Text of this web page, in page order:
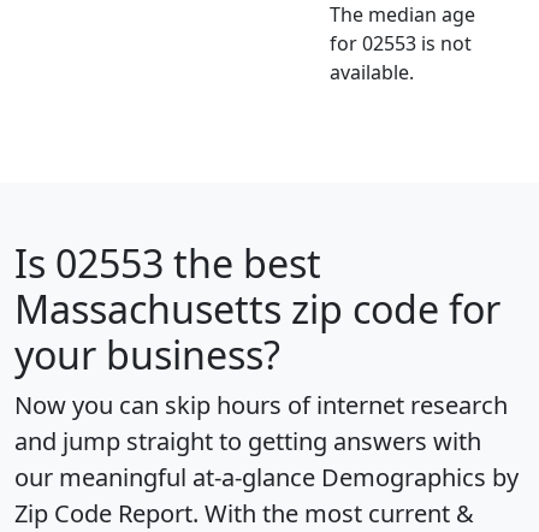
The median age
for 02553 is not
available.
Is 02553 the best
Massachusetts zip code for
your business?
Now you can skip hours of internet research
and jump straight to getting answers with
our meaningful at-a-glance Demographics by
Zip Code Report. With the most current &